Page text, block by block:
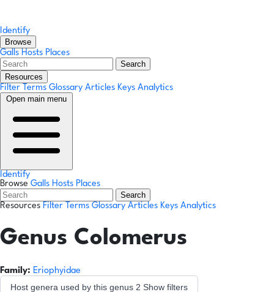
Identify
Browse
Galls Hosts Places
Search
Resources
Filter Terms Glossary Articles Keys Analytics
Open main menu
Identify
Browse Galls Hosts Places
Search
Resources Filter Terms Glossary Articles Keys Analytics
Genus Colomerus
Family: Eriophyidae
Host genera used by this genus 2 Show filters